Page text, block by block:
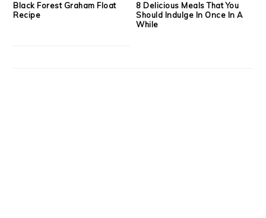
Black Forest Graham Float
Recipe
8 Delicious Meals That You
Should Indulge In Once In A
While